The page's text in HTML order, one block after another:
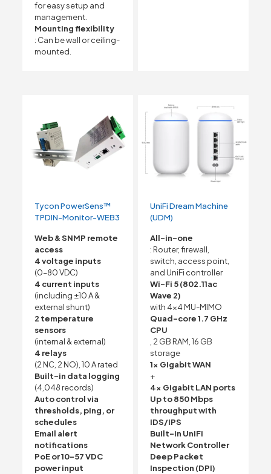
for easy setup and
management.
Mounting flexibility
: Can be wall or ceiling-
mounted.
Tycon PowerSens™
TPDIN-Monitor-WEB3
Web & SNMP remote
access
4 voltage inputs
(0–80 VDC)
4 current inputs
(including ±10 A &
external shunt)
2 temperature
sensors
(internal & external)
4 relays
(2 NC, 2 NO), 10 A rated
Built-in data logging
(4,048 records)
Auto control via
thresholds, ping, or
schedules
Email alert
notifications
PoE or 10–57 VDC
power input
UniFi Dream Machine
(UDM)
All-in-one
: Router, firewall,
switch, access point,
and UniFi controller
Wi-Fi 5 (802.11ac
Wave 2)
with 4×4 MU-MIMO
Quad-core 1.7 GHz
CPU
, 2 GB RAM, 16 GB
storage
1x Gigabit WAN
+
4x Gigabit LAN ports
Up to 850 Mbps
throughput with
IDS/IPS
Built-in UniFi
Network Controller
Deep Packet
Inspection (DPI)